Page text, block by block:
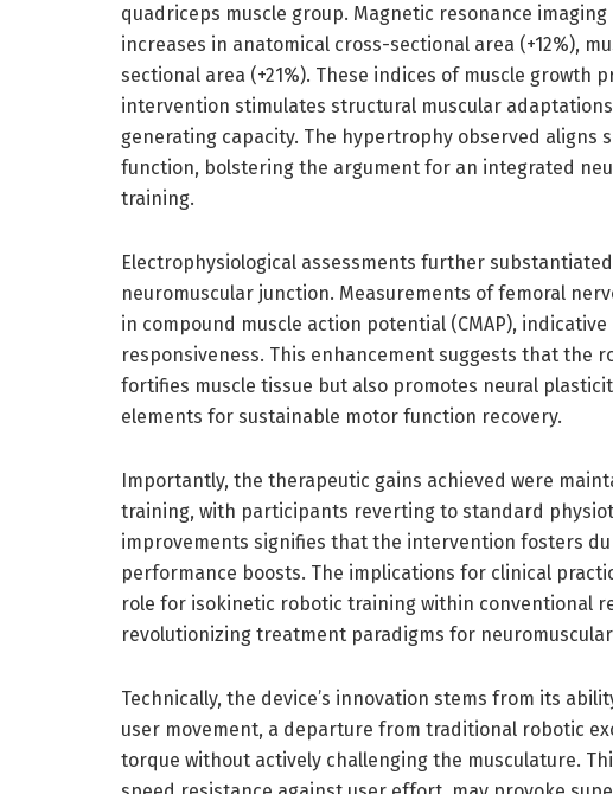
quadriceps muscle group. Magnetic resonance
increases in anatomical cross-sectional area (+12%),
sectional area (+21%). These indices of muscle growth
intervention stimulates structural muscular
generating capacity. The hypertrophy observed aligns
function, bolstering the argument for an integrated
training.
Electrophysiological assessments further
neuromuscular junction. Measurements of femoral
in compound muscle action potential (CMAP),
responsiveness. This enhancement suggests that the
fortifies muscle tissue but also promotes neural
elements for sustainable motor function recovery.
Importantly, the therapeutic gains achieved were
training, with participants reverting to standard
improvements signifies that the intervention fosters
performance boosts. The implications for clinical
role for isokinetic robotic training within conventional
revolutionizing treatment paradigms for
Technically, the device’s innovation stems from its
user movement, a departure from traditional robotic
torque without actively challenging the musculature.